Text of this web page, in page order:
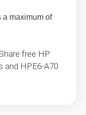
a maximum of
free HP
and HPE6-A70